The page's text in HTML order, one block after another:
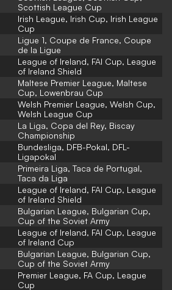
Scottish League Cup
Irish League, Irish Cup, Irish League
Cup
Ligue 1, Coupe de France, Coupe
de la Ligue
League of Ireland, FAI Cup, League
of Ireland Shield
Maltese Premier League, Maltese
Cup, Lowenbrau Cup
Welsh Premier League, Welsh Cup,
Welsh League Cup
La Liga, Copa del Rey, Biscay
Championship
Bundesliga, DFB-Pokal, DFL-
Ligapokal
Primeira Liga, Taca de Portugal,
Taca da Liga
League of Ireland, FAI Cup, League
of Ireland Shield
Bulgarian League, Bulgarian Cup,
Cup of the Soviet Army
League of Ireland, FAI Cup, League
of Ireland Cup
Bulgarian League, Bulgarian Cup,
Cup of the Soviet Army
Premier League, FA Cup, League
Cup